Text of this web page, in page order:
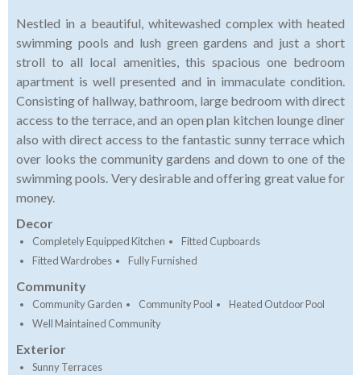
Nestled in a beautiful, whitewashed complex with heated
swimming pools and lush green gardens and just a short
stroll to all local amenities, this spacious one bedroom
apartment is well presented and in immaculate condition.
Consisting of hallway, bathroom, large bedroom with direct
access to the terrace, and an open plan kitchen lounge diner
also with direct access to the fantastic sunny terrace which
over looks the community gardens and down to one of the
swimming pools. Very desirable and offering great value for
money.
Decor
Completely Equipped Kitchen
Fitted Cupboards
Fitted Wardrobes
Fully Furnished
Community
Community Garden Community Pool
Heated Outdoor Pool
Well Maintained Community
Exterior
Sunny Terraces